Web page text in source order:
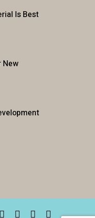
Is Best
New
facebooklinkedinyoutubeinstagram